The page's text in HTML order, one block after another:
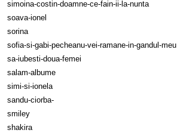
simoina-costin-doamne-ce-fain-ii-la-nunta
soava-ionel
sorina
sofia-si-gabi-pecheanu-vei-ramane-in-gandul-meu
sa-iubesti-doua-femei
salam-albume
simi-si-ionela
sandu-ciorba-
smiley
shakira